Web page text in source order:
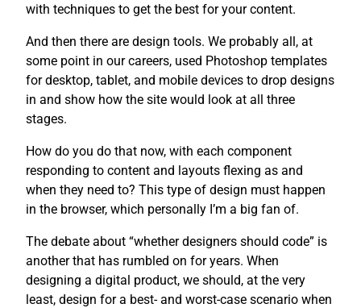
with techniques to get the best for your content.
And then there are design tools. We probably all, at
some point in our careers, used Photoshop templates
for desktop, tablet, and mobile devices to drop designs
in and show how the site would look at all three
stages.
How do you do that now, with each component
responding to content and layouts flexing as and
when they need to? This type of design must happen
in the browser, which personally I’m a big fan of.
The debate about “whether designers should code” is
another that has rumbled on for years. When
designing a digital product, we should, at the very
least, design for a best- and worst-case scenario when